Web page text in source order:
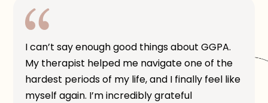
I can’t say enough good things about GGPA.
My therapist helped me navigate one of the
hardest periods of my life, and I finally feel like
myself again. I’m incredibly grateful